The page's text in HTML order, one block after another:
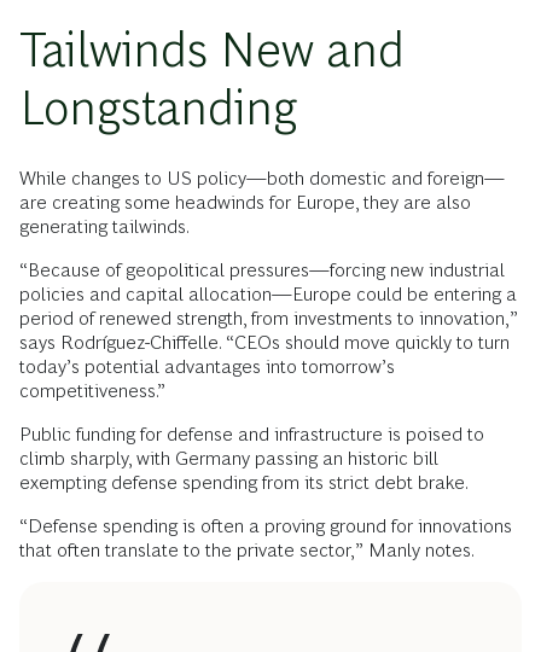
Tailwinds New and
Longstanding
While changes to US policy—both domestic and foreign—
are creating some headwinds for Europe, they are also
generating tailwinds.
“Because of geopolitical pressures—forcing new industrial
policies and capital allocation—Europe could be entering a
period of renewed strength, from investments to innovation,”
says Rodríguez-Chiffelle. “CEOs should move quickly to turn
today’s potential advantages into tomorrow’s
competitiveness.”
Public funding for defense and infrastructure is poised to
climb sharply, with Germany passing an historic bill
exempting defense spending from its strict debt brake.
“Defense spending is often a proving ground for innovations
that often translate to the private sector,” Manly notes.